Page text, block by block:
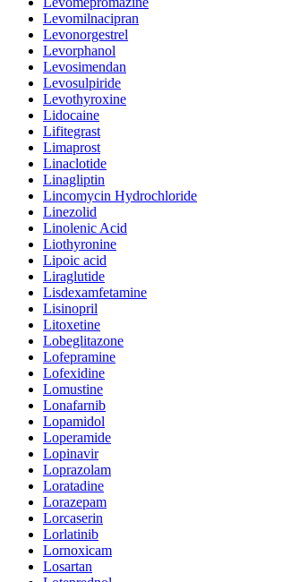
Levomilnacipran
Levonorgestrel
Levorphanol
Levosimendan
Levosulpiride
Levothyroxine
Lidocaine
Lifitegrast
Limaprost
Linaclotide
Linagliptin
Lincomycin Hydrochloride
Linezolid
Linolenic Acid
Liothyronine
Lipoic acid
Liraglutide
Lisdexamfetamine
Lisinopril
Litoxetine
Lobeglitazone
Lofepramine
Lofexidine
Lomustine
Lonafarnib
Lopamidol
Loperamide
Lopinavir
Loprazolam
Loratadine
Lorazepam
Lorcaserin
Lorlatinib
Lornoxicam
Losartan